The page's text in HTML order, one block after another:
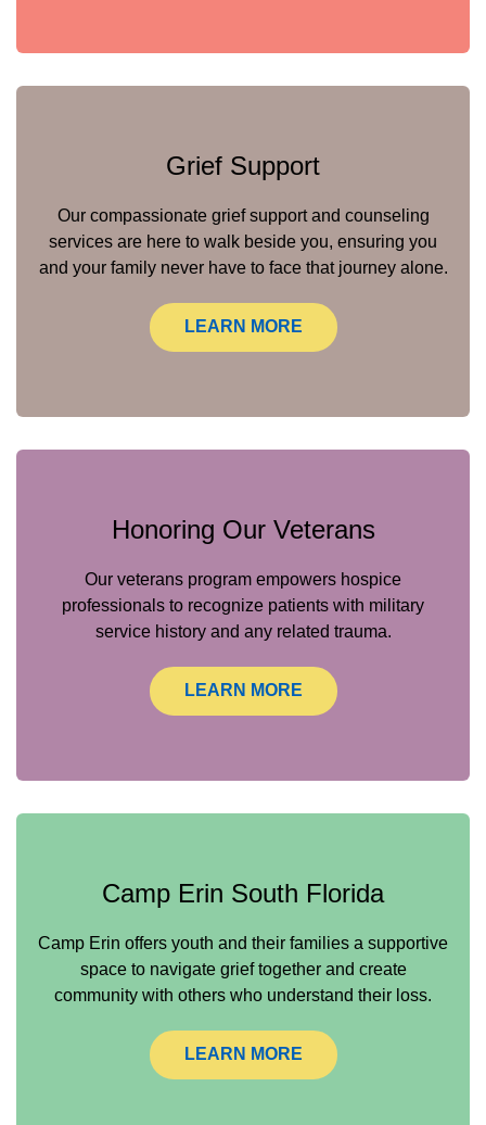
Grief Support
Our compassionate grief support and counseling
services are here to walk beside you, ensuring you
and your family never have to face that journey alone.
LEARN MORE
Honoring Our Veterans
Our veterans program empowers hospice
professionals to recognize patients with military
service history and any related trauma.
LEARN MORE
Camp Erin South Florida
Camp Erin offers youth and their families a supportive
space to navigate grief together and create
community with others who understand their loss.
LEARN MORE